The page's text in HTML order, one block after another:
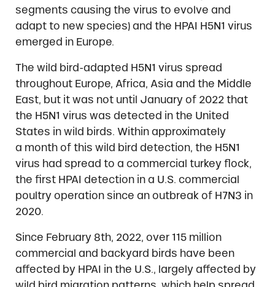
segments causing the virus to evolve and
adapt to new species) and the HPAI H5N1 virus
emerged in Europe.
The wild bird-adapted H5N1 virus spread
throughout Europe, Africa, Asia and the Middle
East, but it was not until January of 2022 that
the H5N1 virus was detected in the United
States in wild birds. Within approximately
a month of this wild bird detection, the H5N1
virus had spread to a commercial turkey flock,
the first HPAI detection in a U.S. commercial
poultry operation since an outbreak of H7N3 in
2020.
Since February 8th, 2022, over 115 million
commercial and backyard birds have been
affected by HPAI in the U.S., largely affected by